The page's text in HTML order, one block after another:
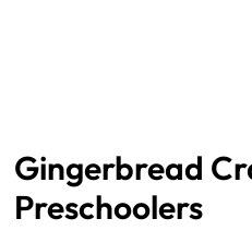
Gingerbread
Preschoolers